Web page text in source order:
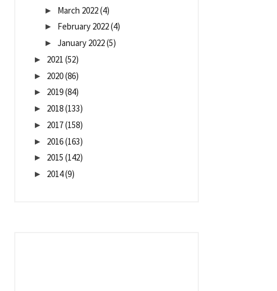
► March 2022(4)
► February 2022(4)
► January 2022(5)
► 2021 (52)
► 2020(86)
► 2019(84)
► 2018(133)
► 2017(158)
► 2016(163)
► 2015 (142)
► 2014(9)